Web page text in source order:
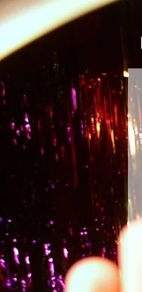
google1310899c13a7cae4.html